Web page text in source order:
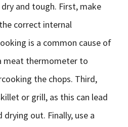
and tough. First, make
correct internal
is a common cause of
meat thermometer to
the chops. Third,
or grill, as this can lead
out. Finally, use a